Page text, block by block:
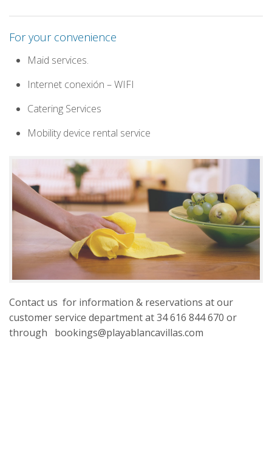
For your convenience
Maid services.
Internet conexión – WIFI
Catering Services
Mobility device rental service
Contact us for information & reservations at our
customer service department at 34 616 844 670 or
through bookings@playablancavillas.com